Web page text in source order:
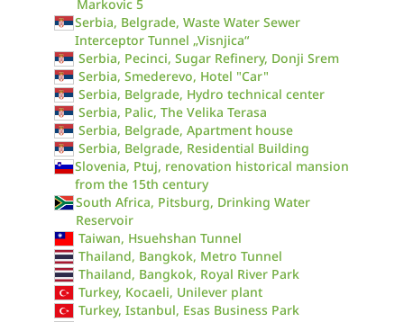
Markovic 5
Serbia, Belgrade, Waste Water Sewer
Interceptor Tunnel „Visnjica“
Serbia, Pecinci, Sugar Refinery, Donji Srem
Serbia, Smederevo, Hotel "Car"
Serbia, Belgrade, Hydro technical center
Serbia, Palic, The Velika Terasa
Serbia, Belgrade, Apartment house
Serbia, Belgrade, Residential Building
Slovenia, Ptuj, renovation historical mansion
from the 15th century
South Africa, Pitsburg, Drinking Water
Reservoir
Taiwan, Hsuehshan Tunnel
Thailand, Bangkok, Metro Tunnel
Thailand, Bangkok, Royal River Park
Turkey, Kocaeli, Unilever plant
Turkey, Istanbul, Esas Business Park